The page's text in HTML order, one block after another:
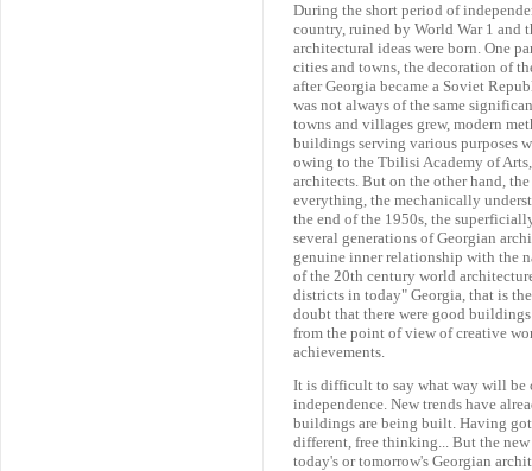
During the short period of
country, ruined by World War 1 and
architectural ideas were born. One
cities and towns, the decoration of
after Georgia became a Soviet
was not always of the same
towns and villages grew, modern
buildings serving various purposes
owing to the Tbilisi Academy of
architects. But on the other hand,
everything, the mechanically
the end of the 1950s, the
several generations of Georgian
genuine inner relationship with the
of the 20th century world
districts in today" Georgia, that is
doubt that there were good
from the point of view of creative
achievements.
It is difficult to say what way will be
independence. New trends have
buildings are being built. Having got
different, free thinking... But the
today's or tomorrow's Georgian